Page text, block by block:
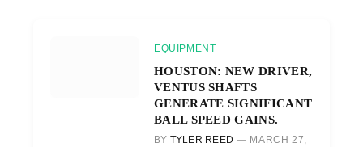
EQUIPMENT
HOUSTON: NEW DRIVER,
VENTUS SHAFTS
GENERATE SIGNIFICANT
BALL SPEED GAINS.
BY TYLER REED
MARCH 27,